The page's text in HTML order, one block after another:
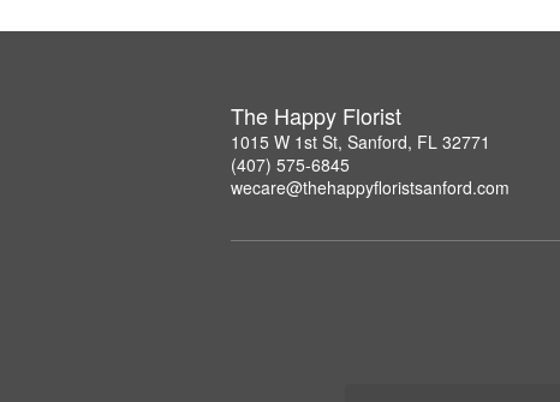
The Happy Florist
1015 W 1st St, Sanford, FL 32771
(407) 575-6845
wecare@thehappyfloristsanford.com